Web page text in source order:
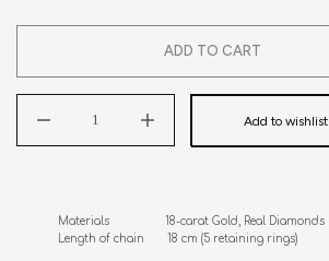
ADD TO CART
Add to wishlist
Materials                 18-carat Gold, Real Diamonds
Length of chain       18 cm (5 retaining rings)